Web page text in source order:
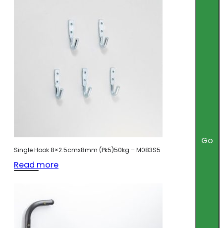
Go
Single Hook 8×2.5cmx8mm (Pk5)50kg – M083S5
Read more